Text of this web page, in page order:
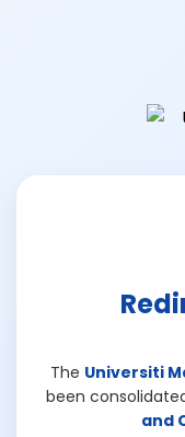
The Universiti
been
and